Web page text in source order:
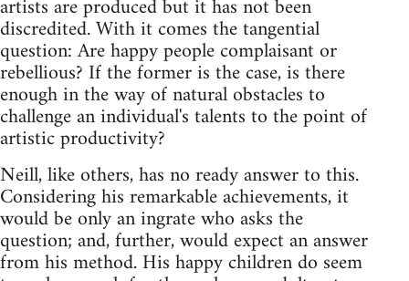
artists are produced but it has not been
discredited. With it comes the tangential
question: Are happy people complaisant or
rebellious? If the former is the case, is there
enough in the way of natural obstacles to
challenge an individual's talents to the point of
artistic productivity?
Neill, like others, has no ready answer to this.
Considering his remarkable achievements, it
would be only an ingrate who asks the
question; and, further, would expect an answer
from his method. His happy children do seem